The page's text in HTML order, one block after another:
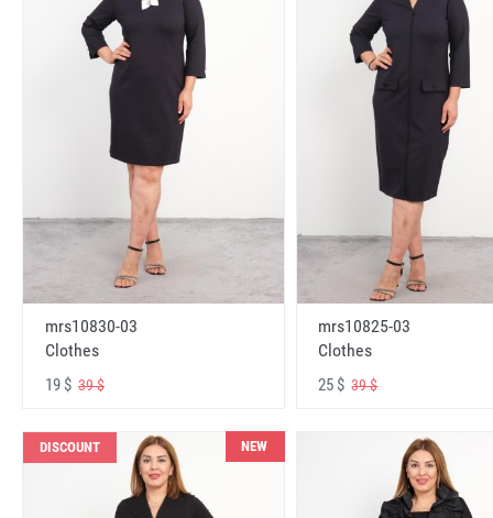
mrs10830-03
Clothes
19 $ 39 $
mrs10825-03
Clothes
25 $39 $
DISCOUNT NEW